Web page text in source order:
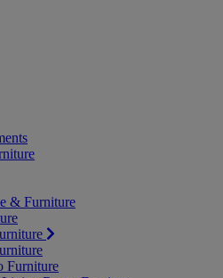
& Furniture
Furniture